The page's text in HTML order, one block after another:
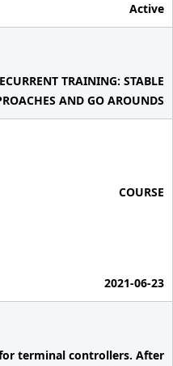
Active
TRAINING: STABLE
AND GO AROUNDS
COURSE
2021-06-23
terminal controllers. After